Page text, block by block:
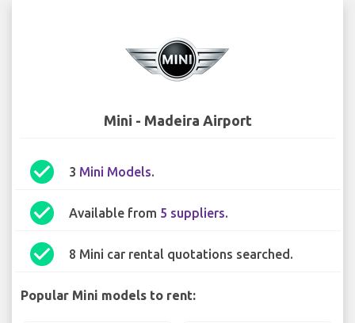
Mini - Madeira Airport
check_circle 3 Mini Models.
check_circle Available from 5 suppliers.
check_circle 8 Mini car rental quotations searched.
Popular Mini models to rent: